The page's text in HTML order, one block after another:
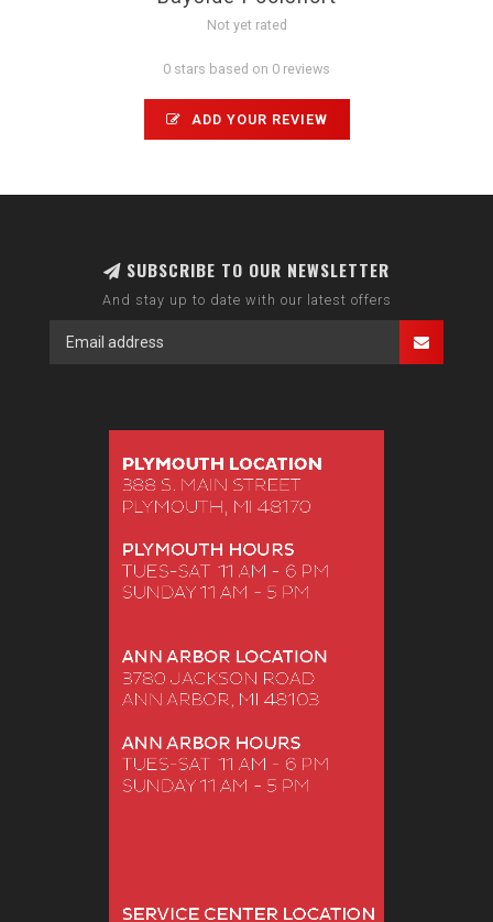
Not yet rated
0 stars based on 0 reviews
ADD YOUR REVIEW
SUBSCRIBE TO OUR NEWSLETTER
And stay up to date with our latest offers